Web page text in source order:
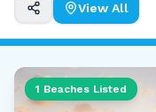
View All
1 Beaches Listed